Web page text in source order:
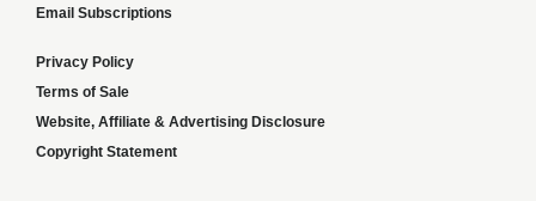
Email Subscriptions
Privacy Policy
Terms of Sale
Website, Affiliate & Advertising Disclosure
Copyright Statement